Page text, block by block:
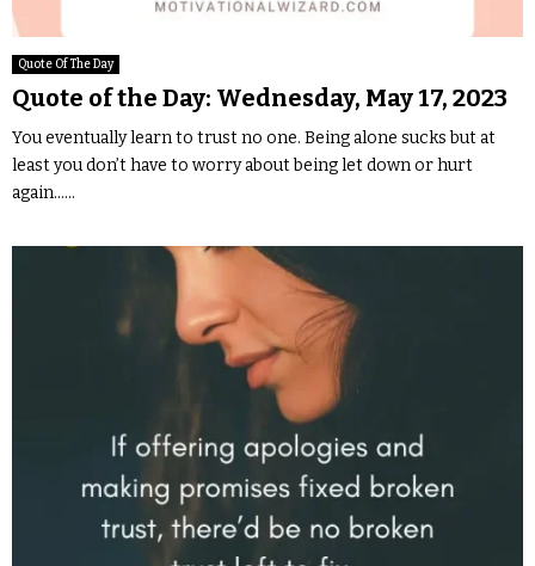
Quote Of The Day
Quote of the Day: Wednesday, May 17, 2023
You eventually learn to trust no one. Being alone sucks but at
least you don’t have to worry about being let down or hurt
again…...